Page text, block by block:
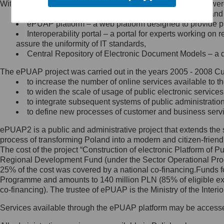
Minister Cyfryzacji.
się, wysyłając:
list na adres jego siedziby: Al.
Ujazdowskie 1/3, 00-583
Królewska 27, 00-060
Warszawa,
wiadomość e-mail na adres:
mc@mc.gov.pl
Jak skontaktować się z
Inspektorem Ochrony Danych
Administrator wyznaczył Inspektora
Ochrony Danych, z którym
skontaktujesz się, wysyłając:
list na adres: ul. Królewska 27,
Within the project, the following functionalities and services
Public services catalogue – a method of presenting
ePUAP platform – a web platform designed to provide
Interoperability portal – a portal for experts working
assure the uniformity of IT standards,
Central Repository of Electronic Document Models –
The ePUAP project was carried out in the years 2005 - 2008
to increase the number of online services available to
to widen the scale of usage of public electronic
to integrate subsequent systems of public
to define new processes of customer and business
ePUAP2 is a public and administrative project that extends
process of transforming Poland into a modern and citizen-
The cost of the project “Construction of electronic Platform of
Regional Development Fund (under the Sector Operational
25% of the cost was covered by a national co-
Programme and amounts to 140 million PLN (85% of eligible
co-financing). The trustee of ePUAP is the Ministry of the
Services available through the ePUAP platform may be